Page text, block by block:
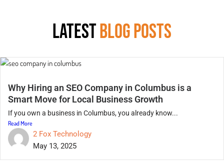
LATESTBLOG POSTS
Why Hiring an SEO Company in Columbus is a
Smart Move for Local Business Growth
If you own a business in Columbus, you already know...
Read More
2 Fox Technology
May 13, 2025